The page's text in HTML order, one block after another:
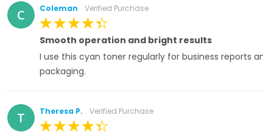
C Coleman Verified Purchase
100%
Smooth operation and bright results
I use this cyan toner regularly for business reports
packaging.
T Theresa P. Verified Purchase